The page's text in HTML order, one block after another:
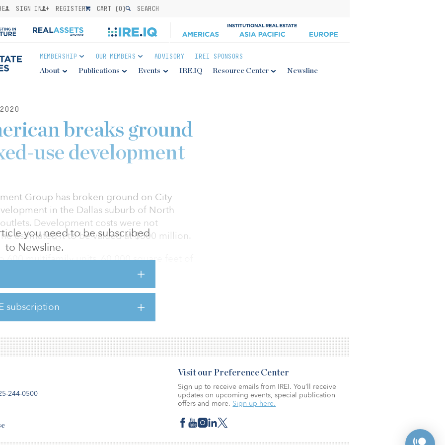
SIGN IN REGISTER CART (0) SEARCH
MEMBERSHIP OUR MEMBERS ADVISORY IREI SPONSORS
About Publications Events IRE.IQ Resource Center Newsline
you need to be subscribed
to Newsline.
subscription
breaks ground
use development
Group has broken ground on City
in the Dallas suburb of North
Development costs were not
estimated it to be valued at $300 million.
600 multifamily units, 60,000 square feet of
outdoor greenspace and 366 single-
and restaurant space.
years to complete.
244-0500
Visit our Preference Center
Sign up to receive emails from IREI. You’ll receive
updates on upcoming events, special publication
offers and more. Sign up here.